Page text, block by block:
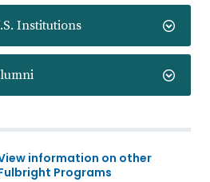
Institutions
information on other
Programs